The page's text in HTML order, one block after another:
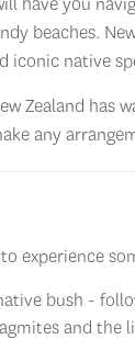
beaches.
iconic native
Zealand has
any
experience
bush -
and